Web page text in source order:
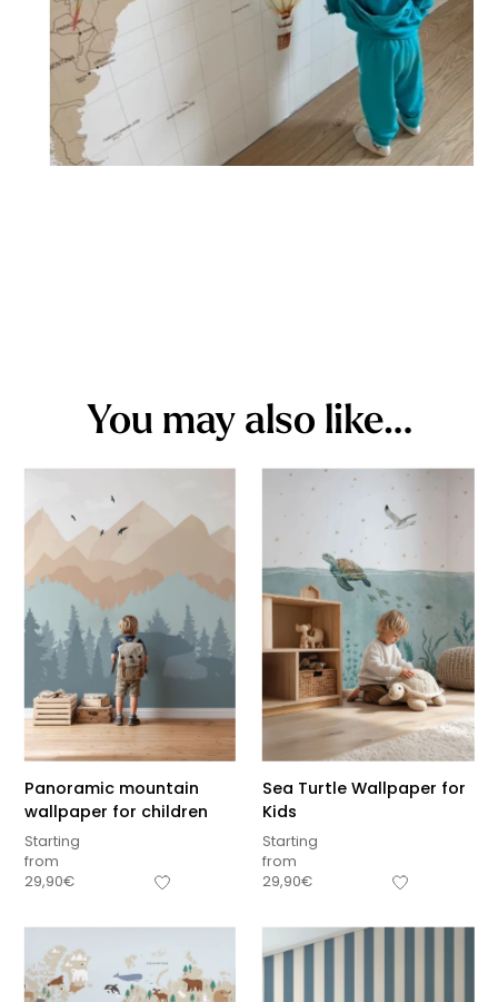
You may also like…
Panoramic mountain
wallpaper for children
Starting
from
29,90€
Sea Turtle Wallpaper for
Kids
Starting
from
29,90€